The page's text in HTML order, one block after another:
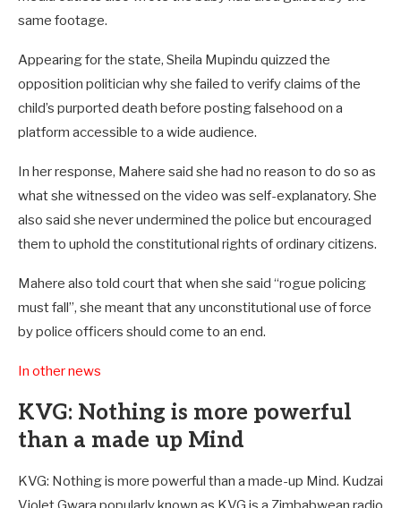
same footage.
Appearing for the state, Sheila Mupindu quizzed the
opposition politician why she failed to verify claims of the
child’s purported death before posting falsehood on a
platform accessible to a wide audience.
In her response, Mahere said she had no reason to do so as
what she witnessed on the video was self-explanatory. She
also said she never undermined the police but encouraged
them to uphold the constitutional rights of ordinary citizens.
Mahere also told court that when she said “rogue policing
must fall”, she meant that any unconstitutional use of force
by police officers should come to an end.
In other news
KVG: Nothing is more powerful
than a made up Mind
KVG: Nothing is more powerful than a made-up Mind. Kudzai